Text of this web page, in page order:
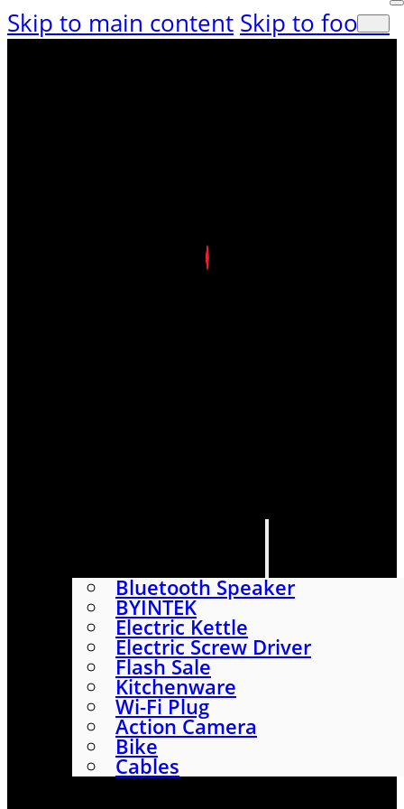
Skip to main content Skip to footer
Bluetooth Speaker
BYINTEK
Electric Kettle
Electric Screw Driver
Flash Sale
Kitchenware
Wi-Fi Plug
Action Camera
Bike
Cables